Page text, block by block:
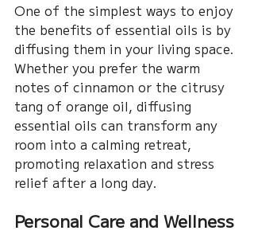
One of the simplest ways to enjoy
the benefits of essential oils is by
diffusing them in your living space.
Whether you prefer the warm
notes of cinnamon or the citrusy
tang of orange oil, diffusing
essential oils can transform any
room into a calming retreat,
promoting relaxation and stress
relief after a long day.
Personal Care and Wellness